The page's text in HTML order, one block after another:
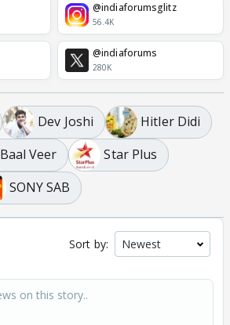
@indiaforumsglitz
56.4K
@indiaforums
280K
Dev Joshi
Hitler Didi
Baal Veer
Star Plus
SONY SAB
Sort by: